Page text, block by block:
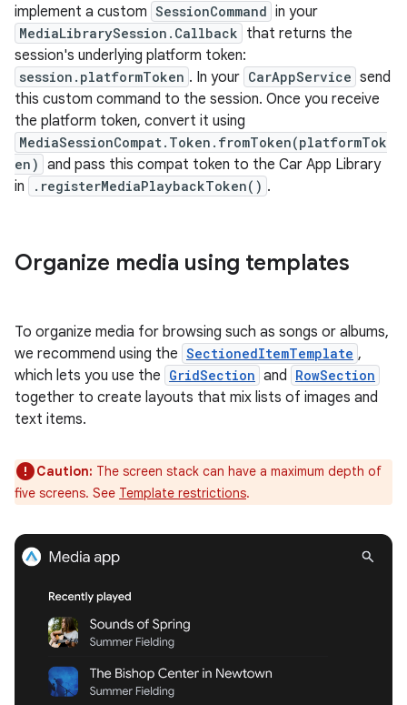
implement a custom SessionCommand in your
MediaLibrarySession.Callback that returns the
session's underlying platform token:
session.platformToken . In your CarAppService send
this custom command to the session. Once you receive
the platform token, convert it using
MediaSessionCompat.Token.fromToken(platformTok
en) and pass this compat token to the Car App Library
in
.registerMediaPlaybackToken() .
Organize media using templates
To organize media for browsing such as songs or albums,
we recommend using the SectionedItemTemplate ,
which lets you use the GridSection and RowSection
together to create layouts that mix lists of images and
text items.
Caution: The screen stack can have a maximum depth of
five screens. See Template restrictions.